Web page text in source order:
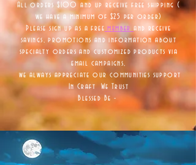
All orders $100 and up receive free shipping (
we have a minimum of $25 per order)
Please sign up as a free memberand receive
savings, promotions and information about
specialty orders and customized products via
email campaigns,
we always appreciate our communities support
In Craft We Trust
Blessed Be -